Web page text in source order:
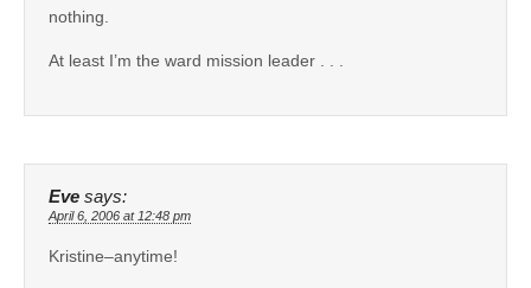
nothing.
At least I’m the ward mission leader . . .
Eve says:
April 6, 2006 at 12:48 pm
Kristine–anytime!